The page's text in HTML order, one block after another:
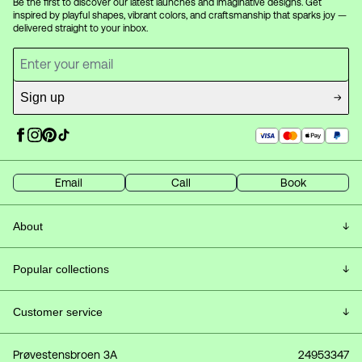
Be the first to discover our latest launches and imaginative designs. Get
inspired by playful shapes, vibrant colors, and craftsmanship that sparks joy —
delivered straight to your inbox.
Sign up
Email Call Book
About
Customer Service & FAQ
About Vetro
Popular collections
All lamps
Customer service
Delivery
Prøvestensbroen 3A 24953347